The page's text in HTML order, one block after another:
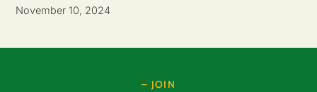
November 10, 2024
– JOIN